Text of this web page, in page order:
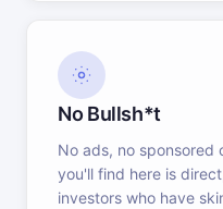
No Bullsh*t
No ads, no sponsored
you'll find here is
investors who have